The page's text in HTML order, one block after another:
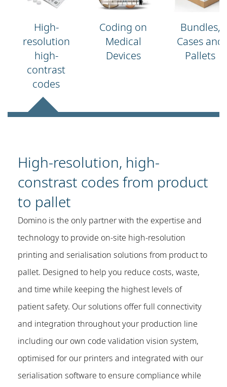
High-
resolution
high-
contrast
codes
Coding on
Medical
Devices
Bundles,
Cases and
Pallets
High-resolution, high-
constrast codes from product
to pallet
Domino is the only partner with the expertise and
technology to provide on-site high-resolution
printing and serialisation solutions from product to
pallet. Designed to help you reduce costs, waste,
and time while keeping the highest levels of
patient safety. Our solutions offer full connectivity
and integration throughout your production line
including our own code validation vision system,
optimised for our printers and integrated with our
serialisation software to ensure compliance while